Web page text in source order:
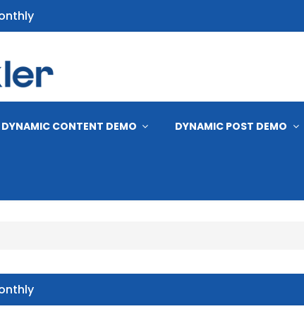
DYNAMIC CONTENT DEMO DYNAMIC POST DEMO